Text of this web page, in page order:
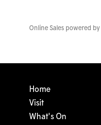
Online Sales powered by
Home
Visit
What's On